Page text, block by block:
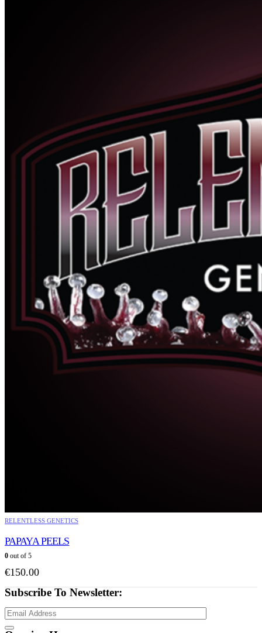
RELENTLESS GENETICS
PAPAYA PEELS
0 out of 5
€150.00
Subscribe To Newsletter: